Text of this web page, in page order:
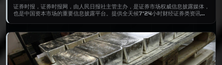
证券时报，证券时报网，由人民日报社主管主办，是证券市场权威信息披露媒体，
也是中国资本市场的重要信息披露平台。提供全天候7*24小时财经证券类资讯，
区，资本市场投教“星火计划”，是权威、全面的资本市场服务平台。